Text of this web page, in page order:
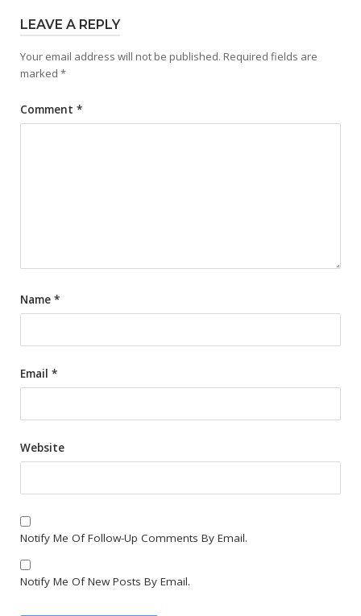
LEAVE A REPLY
Your email address will not be published. Required fields are
marked *
Comment *
Name *
Email *
Website
Notify Me Of Follow-Up Comments By Email.
Notify Me Of New Posts By Email.